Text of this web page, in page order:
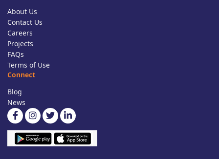
About Us
Contact Us
Careers
Projects
FAQs
Terms of Use
Connect
Blog
News